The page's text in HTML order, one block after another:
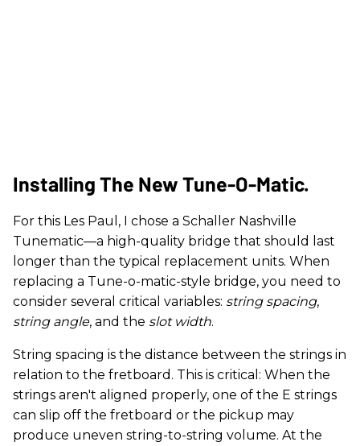
Installing The New Tune-O-Matic.
For this Les Paul, I chose a Schaller Nashville
Tunematic—a high-quality bridge that should last
longer than the typical replacement units. When
replacing a Tune-o-matic-style bridge, you need to
consider several critical variables: string spacing,
string angle, and the slot width.
String spacing is the distance between the strings in
relation to the fretboard. This is critical: When the
strings aren't aligned properly, one of the E strings
can slip off the fretboard or the pickup may
produce uneven string-to-string volume. At the